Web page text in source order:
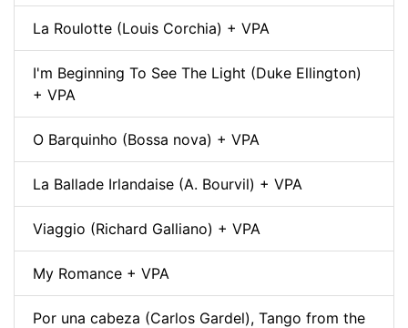
La Roulotte (Louis Corchia) + VPA
I'm Beginning To See The Light (Duke Ellington)
+ VPA
O Barquinho (Bossa nova) + VPA
La Ballade Irlandaise (A. Bourvil) + VPA
Viaggio (Richard Galliano) + VPA
My Romance + VPA
Por una cabeza (Carlos Gardel), Tango from the